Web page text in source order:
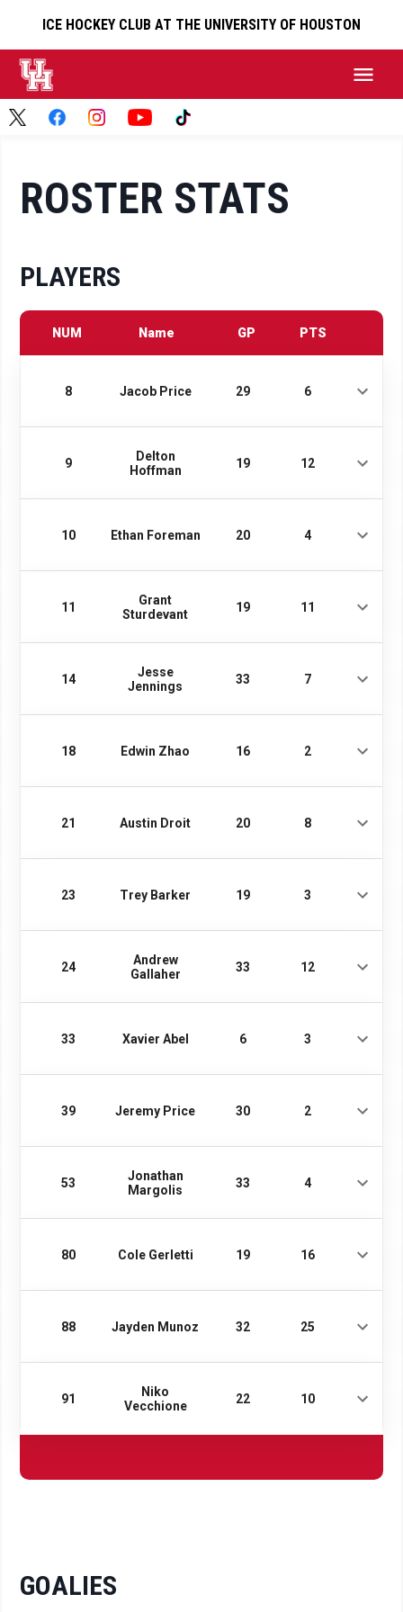
ICE HOCKEY CLUB AT THE UNIVERSITY OF HOUSTON
ROSTER STATS
PLAYERS
NUM Name GP PTS
8 Jacob Price 29 6
9
Delton
Hoffman
19 12
10 Ethan Foreman 20 4
11
Grant
Sturdevant
19 11
14
Jesse
Jennings
33 7
18 Edwin Zhao 16 2
21 Austin Droit 20 8
23 Trey Barker 19 3
24
Andrew
Gallaher
33 12
33 Xavier Abel 6 3
39 Jeremy Price 30 2
53
Jonathan
Margolis
33 4
80 Cole Gerletti 19 16
88 Jayden Munoz 32 25
91
Niko
Vecchione
22 10
GOALIES